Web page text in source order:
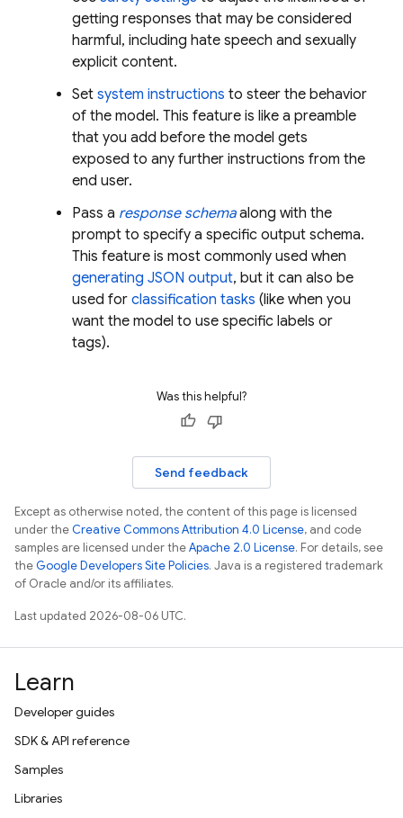
getting responses that may be considered
harmful, including hate speech and sexually
explicit content.
Set system instructions to steer the behavior
of the model. This feature is like a preamble
that you add before the model gets
exposed to any further instructions from the
end user.
Pass a response schemaalong with the
prompt to specify a specific output schema.
This feature is most commonly used when
generating JSON output, but it can also be
used for classification tasks (like when you
want the model to use specific labels or
tags).
Was this helpful?
Send feedback
Except as otherwise noted, the content of this page is licensed
under theCreative Commons Attribution 4.0 License, and code
samples are licensed under theApache 2.0 License. For details, see
theGoogle Developers Site Policies. Java is a registered trademark
of Oracle and/or its affiliates.
Last updated 2026-08-06 UTC.
Learn
Developer guides
SDK & API reference
Samples
Libraries